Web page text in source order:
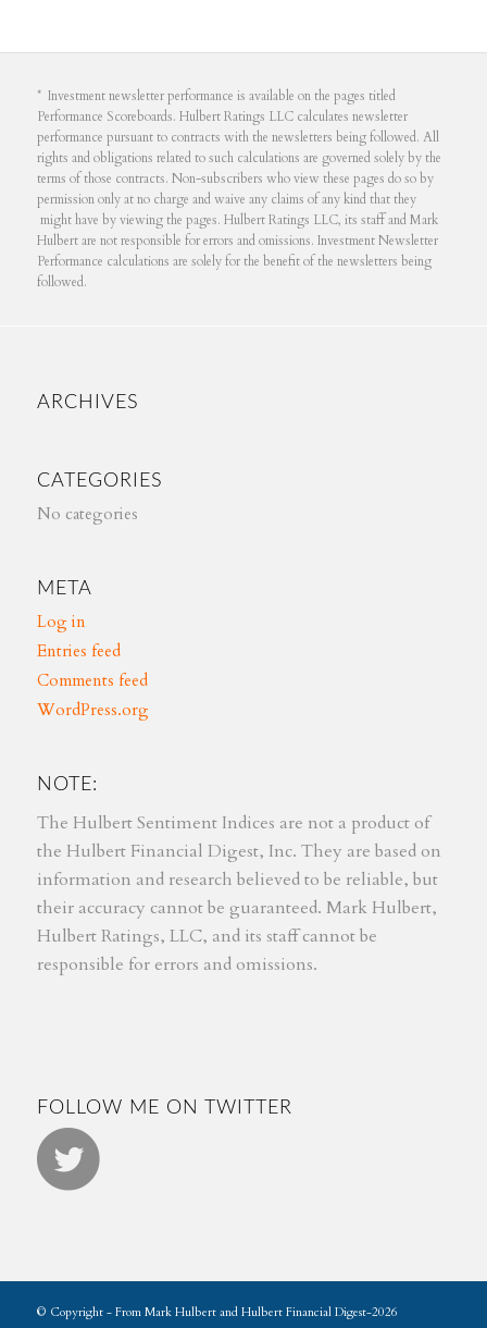
* Investment newsletter performance is available on the pages titled
Performance Scoreboards. Hulbert Ratings LLC calculates newsletter
performance pursuant to contracts with the newsletters being followed. All
rights and obligations related to such calculations are governed solely by the
terms of those contracts. Non-subscribers who view these pages do so by
permission only at no charge and waive any claims of any kind that they
might have by viewing the pages. Hulbert Ratings LLC, its staff and Mark
Hulbert are not responsible for errors and omissions. Investment Newsletter
Performance calculations are solely for the benefit of the newsletters being
followed.
ARCHIVES
CATEGORIES
No categories
META
Log in
Entries feed
Comments feed
WordPress.org
NOTE:
The Hulbert Sentiment Indices are not a product of
the Hulbert Financial Digest, Inc. They are based on
information and research believed to be reliable, but
their accuracy cannot be guaranteed. Mark Hulbert,
Hulbert Ratings, LLC, and its staff cannot be
responsible for errors and omissions.
FOLLOW ME ON TWITTER
© Copyright - From Mark Hulbert and Hulbert Financial Digest-2026